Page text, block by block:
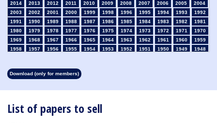
List of papers to sell
2014
2013 2012 2011 2010 2009 2008 2007 2006 2005
2004
2003
2002 2001 2000 1999 1998 1996 1995 1994 1993
1992
1991
1990 1989 1988 1987 1986 1985 1984 1983 1982
1981
1980
1979 1978 1977 1976 1975 1974 1973 1972 1971
1970
1969
1968 1967 1966 1965 1964 1963 1962 1961 1960
1959
1958
1957 1956 1955 1954 1953 1952 1951 1950 1949
1948
1913
1912 1911 1910
Download (only for members)